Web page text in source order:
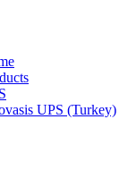
UPS (Turkey)